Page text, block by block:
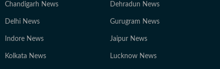
Chandigarh News Dehradun News
Delhi News Gurugram News
Indore News Jaipur News
Kolkata News Lucknow News